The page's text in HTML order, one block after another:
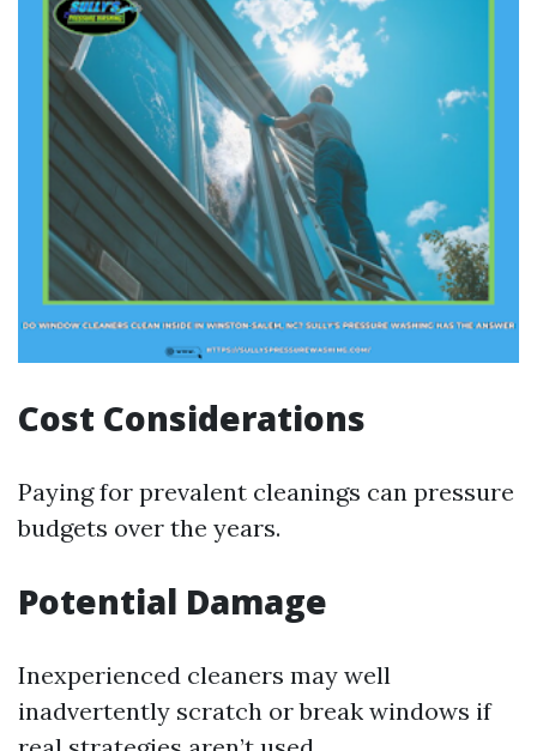
Cost Considerations
Paying for prevalent cleanings can pressure
budgets over the years.
Potential Damage
Inexperienced cleaners may well
inadvertently scratch or break windows if